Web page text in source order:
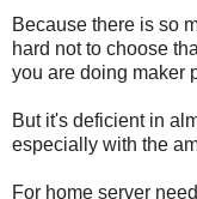
Because there is so
hard not to choose
you are doing maker
But it's deficient in
especially with the
For home server